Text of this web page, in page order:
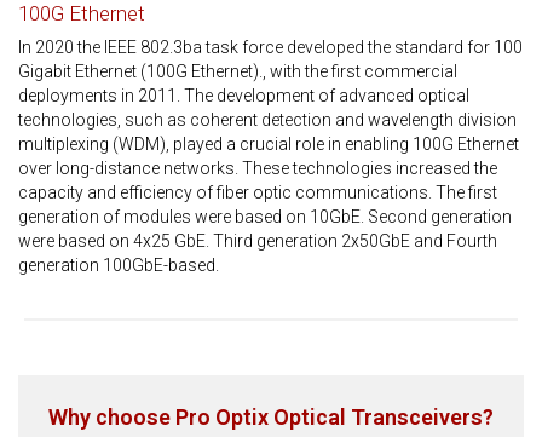
100G Ethernet
In 2020 the IEEE 802.3ba task force developed the standard for 100
Gigabit Ethernet (100G Ethernet)., with the first commercial
deployments in 2011. The development of advanced optical
technologies, such as coherent detection and wavelength division
multiplexing (WDM), played a crucial role in enabling 100G Ethernet
over long-distance networks. These technologies increased the
capacity and efficiency of fiber optic communications. The first
generation of modules were based on 10GbE. Second generation
were based on 4x25 GbE. Third generation 2x50GbE and Fourth
generation 100GbE-based.
Why choose Pro Optix Optical Transceivers?